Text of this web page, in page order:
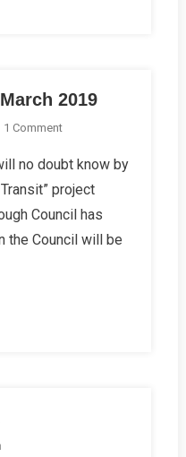
2019
1 CommentOn
Letter,
March
2019
no doubt know by
project
Council has
the Council will be